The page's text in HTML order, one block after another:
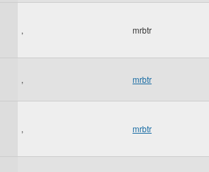
, mrbtr
, mrbtr
, mrbtr